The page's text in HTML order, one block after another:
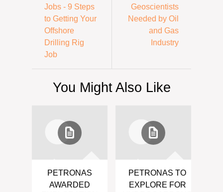
Jobs - 9 Steps
to Getting Your
Offshore
Drilling Rig
Job
Geoscientists
Needed by Oil
and Gas
Industry
You Might Also Like
PETRONAS
AWARDED
PETRONAS TO
EXPLORE FOR